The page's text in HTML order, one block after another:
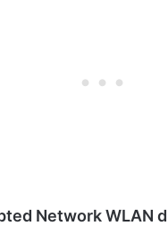
Network WLAN